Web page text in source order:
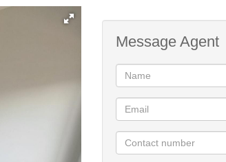
Message Agent